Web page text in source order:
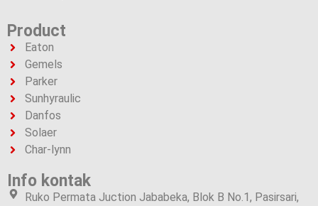
Product
Eaton
Gemels
Parker
Sunhyraulic
Danfos
Solaer
Char-lynn
Info kontak
Ruko Permata Juction Jababeka, Blok B No.1, Pasirsari,